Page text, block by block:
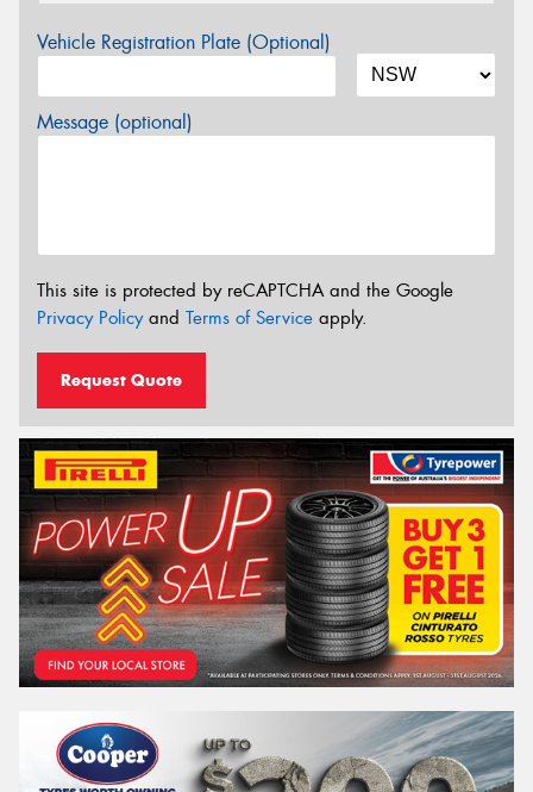
Vehicle Registration Plate (Optional)
Message (optional)
This site is protected by reCAPTCHA and the Google
Privacy Policyand Terms of Service apply.
Request Quote